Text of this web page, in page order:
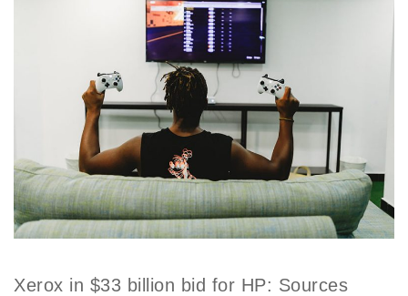
Xerox in $33 billion bid for HP: Sources